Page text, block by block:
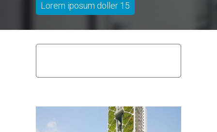
Lorem iposum doller 15